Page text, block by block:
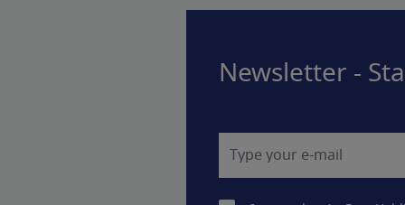
Newsletter -